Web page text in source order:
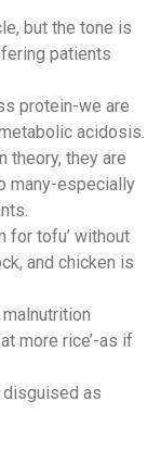
but the tone is
patients
protein-we are
acidosis.
theory, they are
many-especially
for tofu’ without
and chicken is
more rice’-as if
as